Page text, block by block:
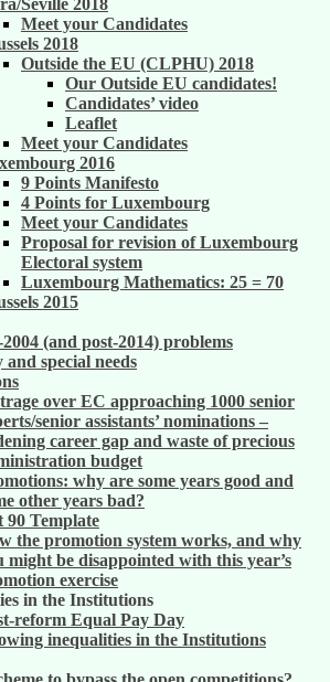
Seville 2018
Meet your Candidates
2018
Outside the EU (CLPHU) 2018
Our Outside EU candidates!
Candidates’ video
Leaflet
Meet your Candidates
2016
9 Points Manifesto
4 Points for Luxembourg
Meet your Candidates
Proposal for revision of Luxembourg
Electoral system
Luxembourg Mathematics: 25 = 70
2015
(and post-2014) problems
special needs
over EC approaching 1000 senior
senior assistants’ nominations –
career gap and waste of precious
budget
why are some years good and
other years bad?
90 Template
the promotion system works, and why
might be disappointed with this year’s
exercise
in the Institutions
reform Equal Pay Day
inequalities in the Institutions